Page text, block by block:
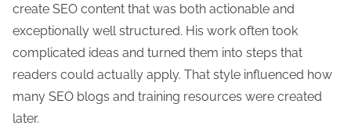
create SEO content that was both actionable and
exceptionally well structured. His work often took
complicated ideas and turned them into steps that
readers could actually apply. That style influenced how
many SEO blogs and training resources were created
later.